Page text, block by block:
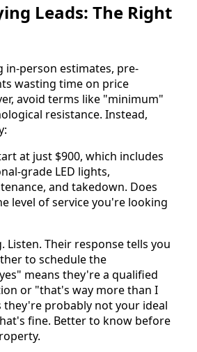
Leads: The Right
in-person estimates, pre-
wasting time on price
avoid terms like "minimum"
resistance. Instead,
at just $900, which includes
grade LED lights,
and takedown. Does
level of service you're looking
Listen. Their response tells you
to schedule the
means they're a qualified
or "that's way more than I
they're probably not your ideal
fine. Better to know before